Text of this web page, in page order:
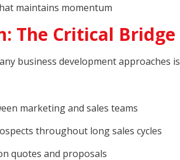
maintains momentum
The Critical Bridge
business development approaches is
marketing and sales teams
throughout long sales cycles
quotes and proposals